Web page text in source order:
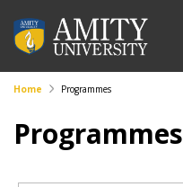
Home Programmes
Programmes